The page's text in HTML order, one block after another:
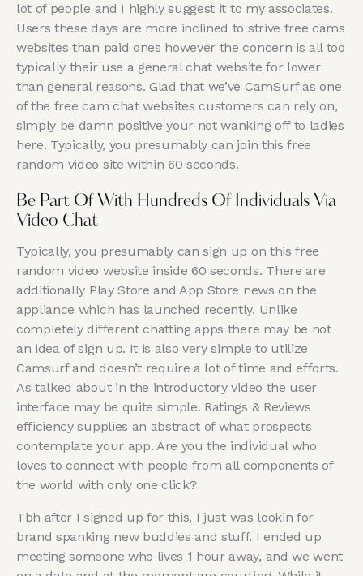
lot of people and I highly suggest it to my associates.
Users these days are more inclined to strive free cams
websites than paid ones however the concern is all too
typically their use a general chat website for lower
than general reasons. Glad that we’ve CamSurf as one
of the free cam chat websites customers can rely on,
simply be damn positive your not wanking off to ladies
here. Typically, you presumably can join this free
random video site within 60 seconds.
Be Part Of With Hundreds Of Individuals Via
Video Chat
Typically, you presumably can sign up on this free
random video website inside 60 seconds. There are
additionally Play Store and App Store news on the
appliance which has launched recently. Unlike
completely different chatting apps there may be not
an idea of sign up. It is also very simple to utilize
Camsurf and doesn’t require a lot of time and efforts.
As talked about in the introductory video the user
interface may be quite simple. Ratings & Reviews
efficiency supplies an abstract of what prospects
contemplate your app. Are you the individual who
loves to connect with people from all components of
the world with only one click?
Tbh after I signed up for this, I just was lookin for
brand spanking new buddies and stuff. I ended up
meeting someone who lives 1 hour away, and we went